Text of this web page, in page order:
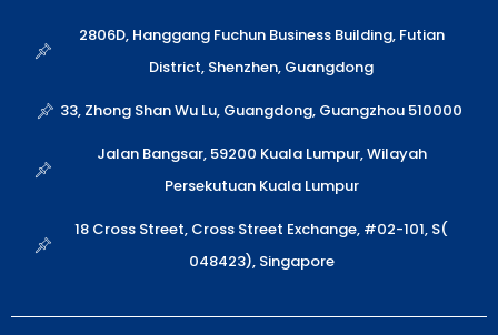
2806D, Hanggang Fuchun Business Building, Futian
District, Shenzhen, Guangdong
33, Zhong Shan Wu Lu, Guangdong, Guangzhou 510000
Jalan Bangsar, 59200 Kuala Lumpur, Wilayah
Persekutuan Kuala Lumpur
18 Cross Street, Cross Street Exchange, #02-101, S(
048423), Singapore